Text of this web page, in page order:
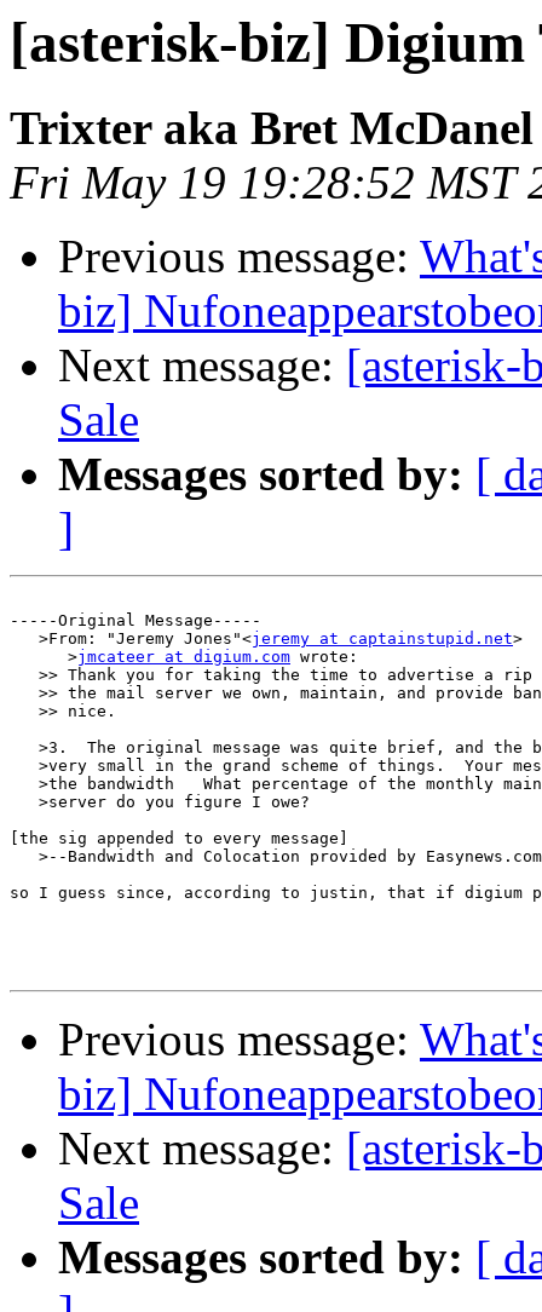
[asterisk-biz] Digium
Trixter aka Bret McDanel
Fri May 19 19:28:52 MST
Previous message:
biz]
Next message: [asterisk-
Sale
Messages sorted by: [
]
-----Original Message-----
   >From: "Jeremy Jones"<
jeremy at captainstupid.net>
      >
jmcateer at digium.com wrote:
>> Thank you for taking the time to advertise a rip
>> the mail server we own, maintain, and provide
   >> nice.
>3.  The original message was quite brief, and the
>very small in the grand scheme of things.  Your
>the bandwidth   What percentage of the monthly
   >server do you figure I owe?
[the sig appended to every message]
>--Bandwidth and Colocation provided by
so I guess since, according to justin, that if digium
Previous message:
biz]
Next message: [asterisk-
Sale
Messages sorted by: [